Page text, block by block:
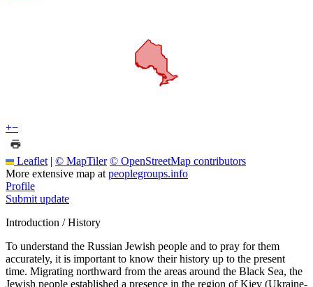
+−
Leaflet | © MapTiler © OpenStreetMap contributors
More extensive map at peoplegroups.info
Profile
Submit update
Introduction / History
To understand the Russian Jewish people and to pray for them
accurately, it is important to know their history up to the present
time. Migrating northward from the areas around the Black Sea, the
Jewish people established a presence in the region of Kiev (Ukraine-